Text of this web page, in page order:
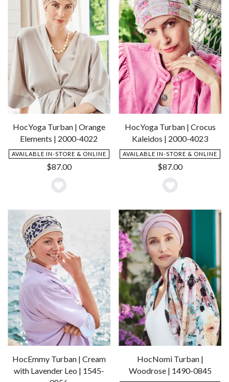
HocYoga Turban | Orange
Elements | 2000-4022
AVAILABLE IN-STORE & ONLINE
$87.00
Add
Wishlist
HocYoga Turban | Crocus
Kaleidos | 2000-4023
AVAILABLE IN-STORE & ONLINE
$87.00
Add
to
Wishlist
HocEmmy Turban | Cream
with Lavender Leo | 1545-
HocNomi Turban |
Woodrose | 1490-0845